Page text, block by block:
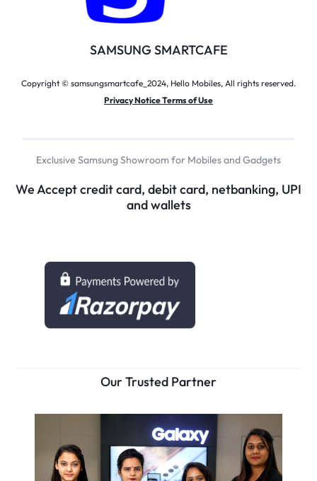
SAMSUNG SMARTCAFE
Copyright © samsungsmartcafe_2024, Hello Mobiles, All rights reserved.
Privacy Notice Terms of Use
Exclusive Samsung Showroom for Mobiles and Gadgets
We Accept credit card, debit card, netbanking, UPI
and wallets
Our Trusted Partner